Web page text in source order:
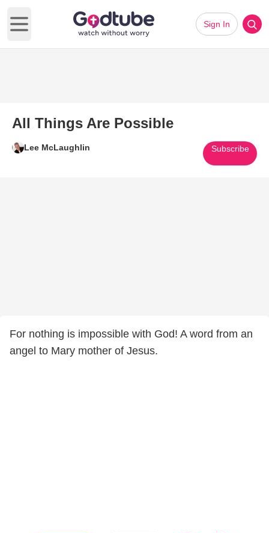
Open main menu
Sign In
All Things Are Possible
Lee McLaughlin Subscribe
For nothing is impossible with God! A word from an
angel to Mary mother of Jesus.